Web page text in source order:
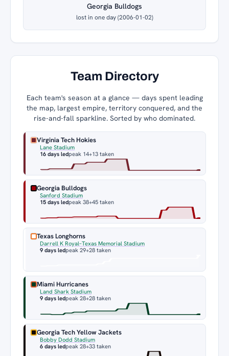
Georgia Bulldogs
lost in one day (2006-01-02)
Team Directory
Each team's season at a glance — days spent leading
the map, largest empire, territory conquered, and the
rise-and-fall sparkline. Sorted by who dominated.
Virginia Tech Hokies
Lane Stadium
16 days ledpeak 14+13 taken
Georgia Bulldogs
Sanford Stadium
15 days ledpeak 38+45 taken
Texas Longhorns
Darrell K Royal–Texas Memorial Stadium
9 days ledpeak 29+28 taken
Miami Hurricanes
Land Shark Stadium
9 days ledpeak 28+28 taken
Georgia Tech Yellow Jackets
Bobby Dodd Stadium
6 days ledpeak 28+33 taken